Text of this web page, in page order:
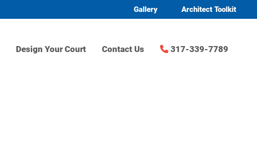
Gallery Architect Toolkit
Design Your Court Contact Us 317-339-7789